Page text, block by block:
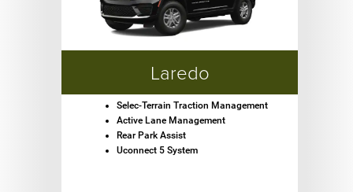
Laredo
Selec-Terrain Traction Management
Active Lane Management
Rear Park Assist
Uconnect 5 System